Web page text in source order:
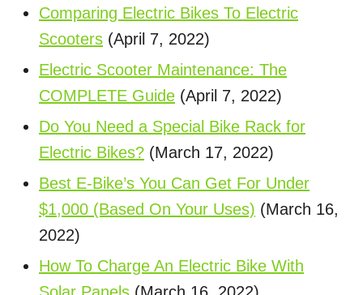
Comparing Electric Bikes To Electric
Scooters (April 7, 2022)
Electric Scooter Maintenance: The
COMPLETE Guide (April 7, 2022)
Do You Need a Special Bike Rack for
Electric Bikes? (March 17, 2022)
Best E-Bike’s You Can Get For Under
$1,000 (Based On Your Uses) (March 16,
2022)
How To Charge An Electric Bike With